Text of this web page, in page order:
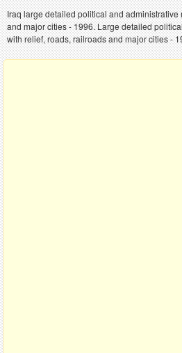
Iraq large detailed political and
and major cities - 1996. Large detailed
with relief, roads, railroads and major cities -